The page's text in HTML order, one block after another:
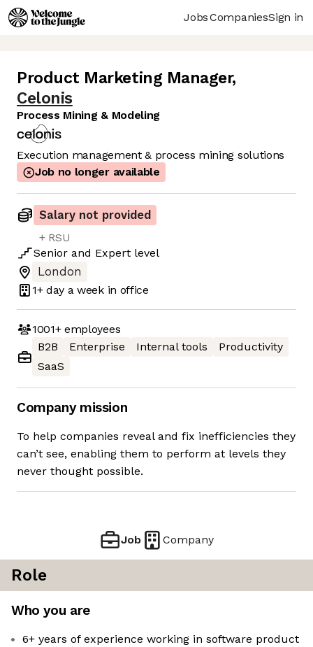
JobsCompaniesSign in
Product Marketing Manager,
Celonis
Process Mining & Modeling
Execution management & process mining solutions
Job no longer available
Salary not provided
+ RSU
Senior and Expert level
London
1+ day a week in office
1001+employees
B2B
Enterprise Internal tools
Productivity
SaaS
Company mission
To help companies reveal and fix inefficiencies they
can’t see, enabling them to perform at levels they
never thought possible.
Job Company
Role
Who you are
6+ years of experience working in software product